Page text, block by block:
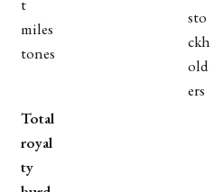
t
miles
tones
sto
ckh
old
ers
Total
royal
ty